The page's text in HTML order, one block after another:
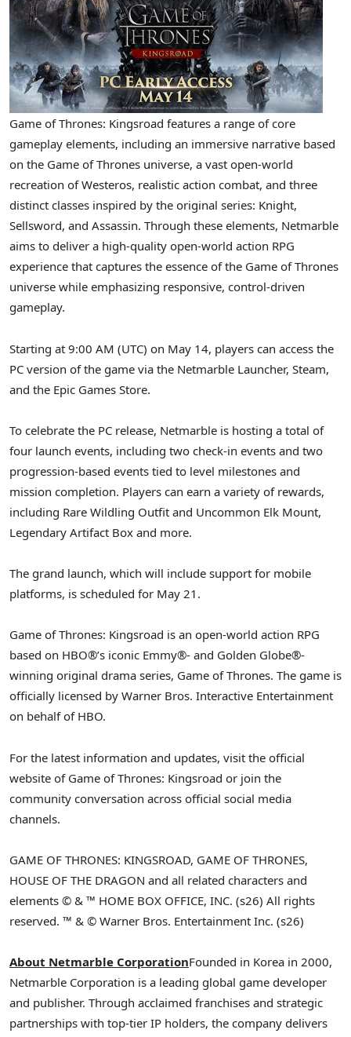
Game of Thrones: Kingsroad features a range of core
gameplay elements, including an immersive narrative based
on the Game of Thrones universe, a vast open-world
recreation of Westeros, realistic action combat, and three
distinct classes inspired by the original series: Knight,
Sellsword, and Assassin. Through these elements, Netmarble
aims to deliver a high-quality open-world action RPG
experience that captures the essence of the Game of Thrones
universe while emphasizing responsive, control-driven
gameplay.
Starting at 9:00 AM (UTC) on May 14, players can access the
PC version of the game via the Netmarble Launcher, Steam,
and the Epic Games Store.
To celebrate the PC release, Netmarble is hosting a total of
four launch events, including two check-in events and two
progression-based events tied to level milestones and
mission completion. Players can earn a variety of rewards,
including Rare Wildling Outfit and Uncommon Elk Mount,
Legendary Artifact Box and more.
The grand launch, which will include support for mobile
platforms, is scheduled for May 21.
Game of Thrones: Kingsroad is an open-world action RPG
based on HBO®’s iconic Emmy®- and Golden Globe®-
winning original drama series, Game of Thrones. The game is
officially licensed by Warner Bros. Interactive Entertainment
on behalf of HBO.
For the latest information and updates, visit the official
website of Game of Thrones: Kingsroad or join the
community conversation across official social media
channels.
GAME OF THRONES: KINGSROAD, GAME OF THRONES,
HOUSE OF THE DRAGON and all related characters and
elements © & ™ HOME BOX OFFICE, INC. (s26) All rights
reserved. ™ & © Warner Bros. Entertainment Inc. (s26)
About Netmarble CorporationFounded in Korea in 2000,
Netmarble Corporation is a leading global game developer
and publisher. Through acclaimed franchises and strategic
partnerships with top-tier IP holders, the company delivers